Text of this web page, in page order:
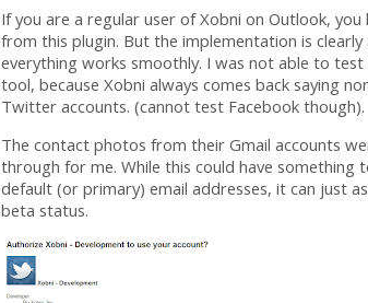
If you are a regular user of Xobni on Outlook,
from this plugin. But the implementation is
everything works smoothly. I was not able to
tool, because Xobni always comes back saying
Twitter accounts. (cannot test Facebook though).
The contact photos from their Gmail accounts
through for me. While this could have something
default (or primary) email addresses, it can just
beta status.